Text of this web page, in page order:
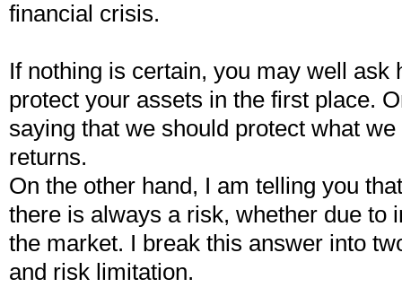
financial crisis.
If nothing is certain, you may well ask
protect your assets in the first place.
saying that we should protect what
returns.
On the other hand, I am telling you
there is always a risk, whether due to
the market. I break this answer into
and risk limitation.